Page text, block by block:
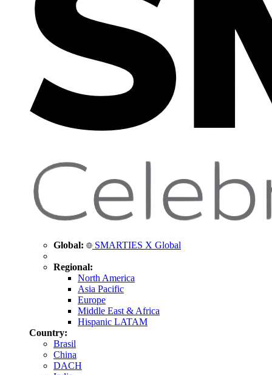
Global: SMARTIES X Global
Regional:
North America
Asia Pacific
Europe
Middle East & Africa
Hispanic LATAM
Country:
Brasil
China
DACH